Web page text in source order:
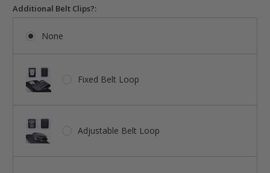
Additional Belt Clips?:
None
Fixed Belt Loop
Adjustable Belt Loop